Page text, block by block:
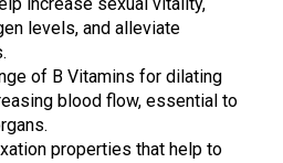
levels, and alleviate
of B Vitamins for dilating
blood flow, essential to
properties that help to